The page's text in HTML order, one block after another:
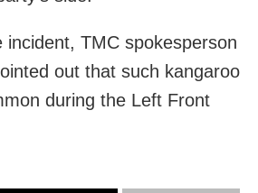
incident, TMC spokesperson
out that such kangaroo
during the Left Front